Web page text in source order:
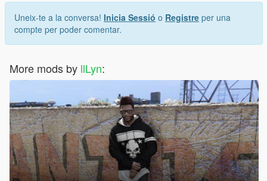
Uneix-te a la conversa! Inicia Sessió o Registre per una
compte per poder comentar.
More mods by llLyn: